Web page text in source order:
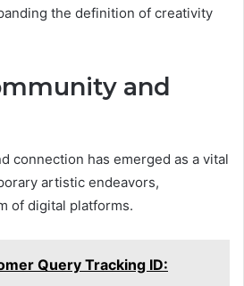
the definition of creativity
and
connection has emerged as a vital
artistic endeavors,
of digital platforms.
Query Tracking ID: